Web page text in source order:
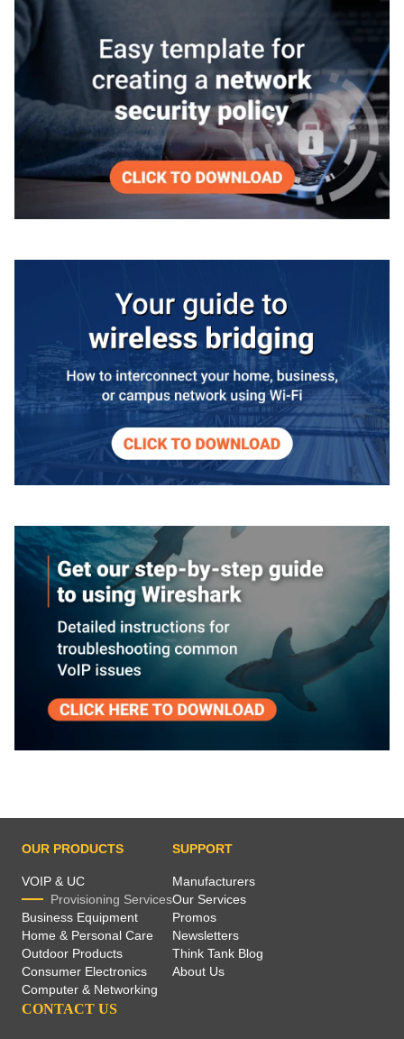
OUR PRODUCTS
VOIP & UC
Provisioning Services
Business Equipment
Home & Personal Care
Outdoor Products
Consumer Electronics
Computer & Networking
SUPPORT
Manufacturers
Our Services
Promos
Newsletters
Think Tank Blog
About Us
CONTACT US